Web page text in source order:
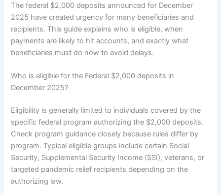
The federal $2,000 deposits announced for December
2025 have created urgency for many beneficiaries and
recipients. This guide explains who is eligible, when
payments are likely to hit accounts, and exactly what
beneficiaries must do now to avoid delays.
Who is eligible for the Federal $2,000 deposits in
December 2025?
Eligibility is generally limited to individuals covered by the
specific federal program authorizing the $2,000 deposits.
Check program guidance closely because rules differ by
program. Typical eligible groups include certain Social
Security, Supplemental Security Income (SSI), veterans, or
targeted pandemic relief recipients depending on the
authorizing law.